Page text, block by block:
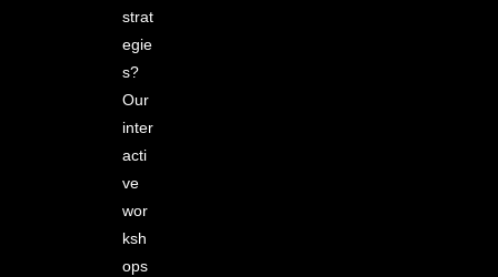
strat
egie
s?
Our
inter
acti
ve
wor
ksh
ops